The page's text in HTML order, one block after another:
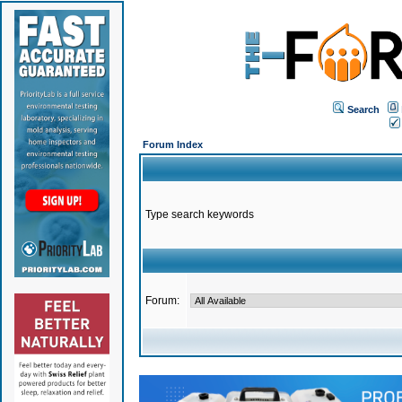
Search
Forum Index
Type search keywords
Forum: